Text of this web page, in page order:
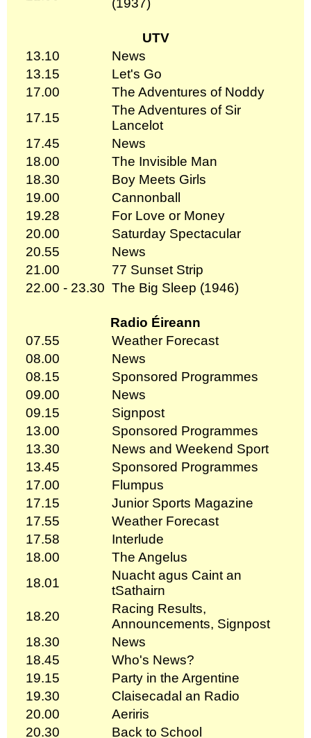
(1937)
UTV
13.10
News
13.15
Let's Go
17.00
The Adventures of Noddy
17.15
The Adventures of Sir
Lancelot
17.45
News
18.00
The Invisible Man
18.30
Boy Meets Girls
19.00
Cannonball
19.28
For Love or Money
20.00
Saturday Spectacular
20.55
News
21.00
77 Sunset Strip
22.00 - 23.30 The Big Sleep (1946)
Radio Éireann
07.55
Weather Forecast
08.00
News
08.15
Sponsored Programmes
09.00
News
09.15
Signpost
13.00
Sponsored Programmes
13.30
News and Weekend Sport
13.45
Sponsored Programmes
17.00
Flumpus
17.15
Junior Sports Magazine
17.55
Weather Forecast
17.58
Interlude
18.00
The Angelus
18.01
Nuacht agus Caint an
tSathairn
18.20
Racing Results,
Announcements, Signpost
18.30
News
18.45
Who's News?
19.15
Party in the Argentine
19.30
Claisecadal an Radio
20.00
Aeriris
20.30
Back to School